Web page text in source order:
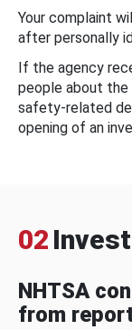
Your complaint
after personally
If the agency
people about
safety-related
opening of an
02
NHTSA
from